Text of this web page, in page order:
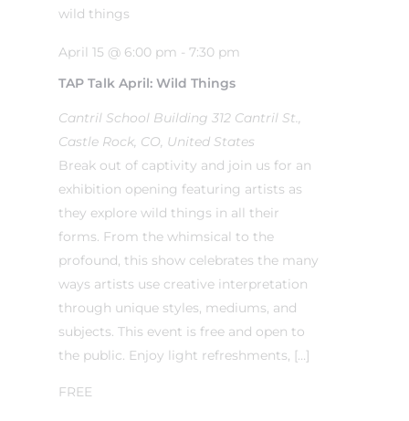
TAP Talk April: Wild Things
April 15 @ 6:00 pm - 7:30 pm
Cantril School Building 312 Cantril St.,
Castle Rock, CO, United States
Break out of captivity and join us for an
exhibition opening featuring artists as
they explore wild things in all their
forms. From the whimsical to the
profound, this show celebrates the many
ways artists use creative interpretation
through unique styles, mediums, and
subjects. This event is free and open to
the public. Enjoy light refreshments, […]
FREE